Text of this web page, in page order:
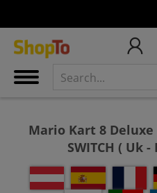
Mario Kart 8 Deluxe
SWITCH ( Uk